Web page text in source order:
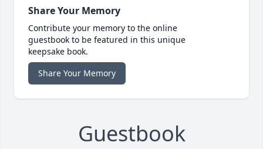
Share Your Memory
Contribute your memory to the online
guestbook to be featured in this unique
keepsake book.
Share Your Memory
Guestbook